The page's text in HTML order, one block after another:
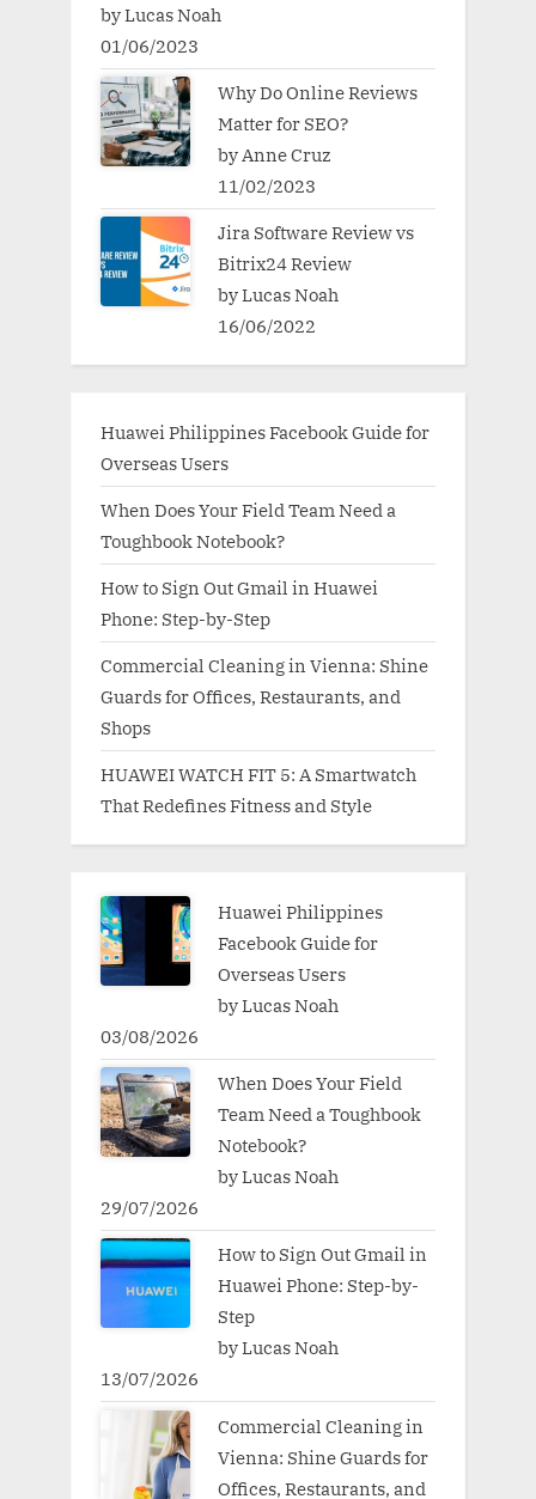
by Lucas Noah
01/06/2023
Why Do Online Reviews
Matter for SEO?
by Anne Cruz
11/02/2023
Jira Software Review vs
Bitrix24 Review
by Lucas Noah
16/06/2022
Huawei Philippines Facebook Guide for
Overseas Users
When Does Your Field Team Need a
Toughbook Notebook?
How to Sign Out Gmail in Huawei
Phone: Step-by-Step
Commercial Cleaning in Vienna: Shine
Guards for Offices, Restaurants, and
Shops
HUAWEI WATCH FIT 5: A Smartwatch
That Redefines Fitness and Style
Huawei Philippines
Facebook Guide for
Overseas Users
by Lucas Noah
03/08/2026
When Does Your Field
Team Need a Toughbook
Notebook?
by Lucas Noah
29/07/2026
How to Sign Out Gmail in
Huawei Phone: Step-by-
Step
by Lucas Noah
13/07/2026
Commercial Cleaning in
Vienna: Shine Guards for
Offices, Restaurants, and